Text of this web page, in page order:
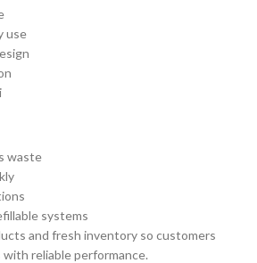
use
waste
systems
and fresh inventory so customers
reliable performance.